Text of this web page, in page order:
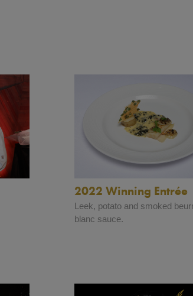
2022 Winning Entrée
Leek, potato and smoked
blanc sauce.